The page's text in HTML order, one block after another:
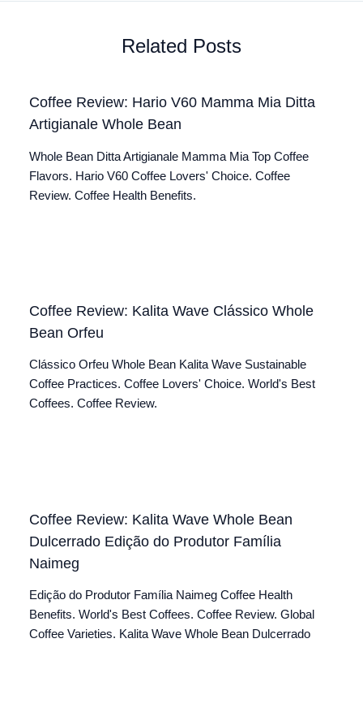
Related Posts
Coffee Review: Hario V60 Mamma Mia Ditta
Artigianale Whole Bean
Whole Bean Ditta Artigianale Mamma Mia Top Coffee
Flavors. Hario V60 Coffee Lovers' Choice. Coffee
Review. Coffee Health Benefits.
Coffee Review: Kalita Wave Clássico Whole
Bean Orfeu
Clássico Orfeu Whole Bean Kalita Wave Sustainable
Coffee Practices. Coffee Lovers' Choice. World's Best
Coffees. Coffee Review.
Coffee Review: Kalita Wave Whole Bean
Dulcerrado Edição do Produtor Família
Naimeg
Edição do Produtor Família Naimeg Coffee Health
Benefits. World's Best Coffees. Coffee Review. Global
Coffee Varieties. Kalita Wave Whole Bean Dulcerrado